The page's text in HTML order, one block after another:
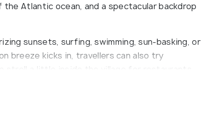
Atlantic ocean, and a spectacular backdrop
sunsets, surfing, swimming, sun-basking, or
breeze kicks in, travellers can also try
stroll a little inside the village for restaurants
should take extra precautions to tackle the rip